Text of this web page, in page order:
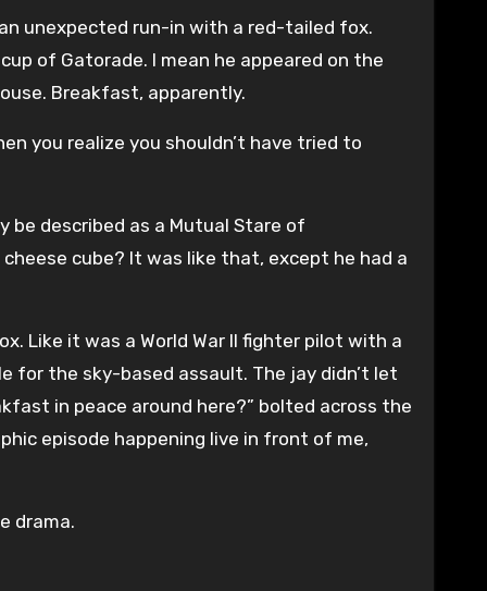
unexpected run-in with a red-tailed fox.
of Gatorade. I mean he appeared on the
Breakfast, apparently.
you realize you shouldn’t have tried to
be described as a Mutual Stare of
cube? It was like that, except he had a
Like it was a World War II fighter pilot with a
for the sky-based assault. The jay didn’t let
in peace around here?” bolted across the
episode happening live in front of me,
drama.